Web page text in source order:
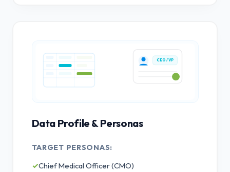
CEO / VP
Data Profile & Personas
TARGET PERSONAS:
✓Chief Medical Officer (CMO)